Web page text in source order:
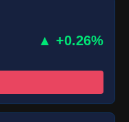
▲ +0.26%